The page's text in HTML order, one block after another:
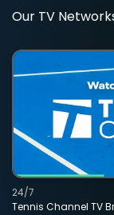
Our TV
Tennis Channel TV
24/7